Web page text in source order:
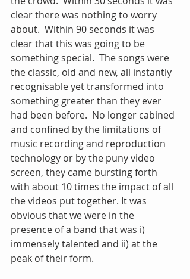
clear there was nothing to worry
about.  Within 90 seconds it was
clear that this was going to be
something special.  The songs were
the classic, old and new, all instantly
recognisable yet transformed into
something greater than they ever
had been before.  No longer cabined
and confined by the limitations of
music recording and reproduction
technology or by the puny video
screen, they came bursting forth
with about 10 times the impact of all
the videos put together. It was
obvious that we were in the
presence of a band that was i)
immensely talented and ii) at the
peak of their form.